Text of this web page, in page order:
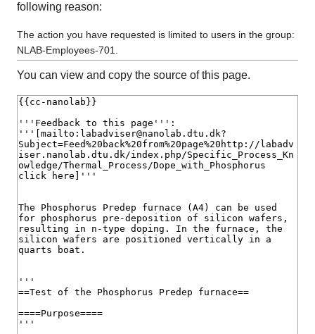
following reason:
The action you have requested is limited to users in the group:
NLAB-Employees-701.
You can view and copy the source of this page.